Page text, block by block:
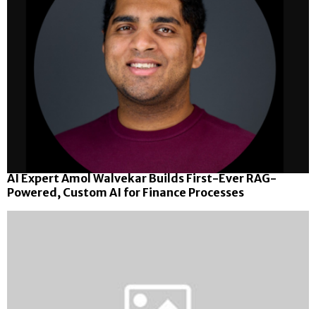
AI Expert Amol Walvekar Builds First-Ever RAG-
Powered, Custom AI for Finance Processes